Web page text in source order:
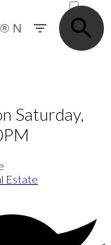
SOLD
Saturday,
Estate